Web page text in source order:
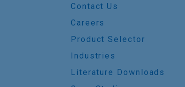
Contact Us
Careers
Product Selector
Industries
Literature Downloads